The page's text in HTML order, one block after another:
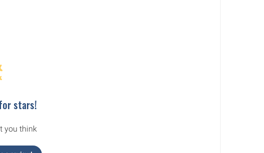
stars!
you think